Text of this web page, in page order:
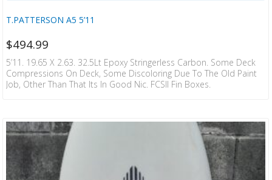
T.PATTERSON A5 5’11
$494.99
5’11. 19.65 X 2.63. 32.5Lt Epoxy Stringerless Carbon. Some Deck
Compressions On Deck, Some Discoloring Due To The Old Paint
Job, Other Than That Its In Good Nic. FCSII Fin Boxes.